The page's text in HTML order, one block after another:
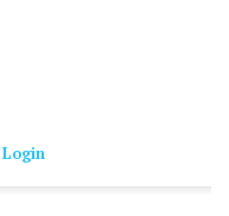
Login